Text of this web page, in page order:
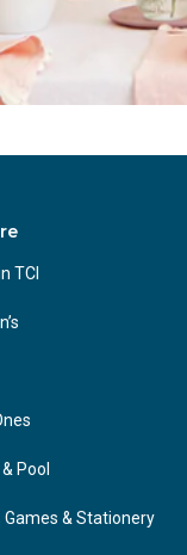
TCI
Pool
Games & Stationery